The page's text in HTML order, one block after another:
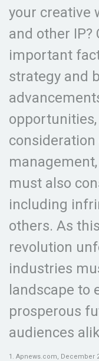
your creative
and other IP?
important
strategy and
must also
including
others. As
revolution
industries
landscape to
prosperous
audiences
1. Apnews.com, December